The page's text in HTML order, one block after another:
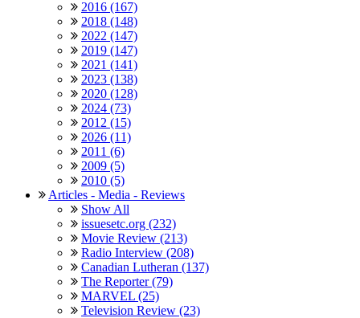
2016 (167)
2018 (148)
2022 (147)
2019 (147)
2021 (141)
2023 (138)
2020 (128)
2024 (73)
2012 (15)
2026 (11)
2011 (6)
2009 (5)
2010 (5)
Articles - Media - Reviews
Show All
issuesetc.org (232)
Movie Review (213)
Radio Interview (208)
Canadian Lutheran (137)
The Reporter (79)
MARVEL (25)
Television Review (23)